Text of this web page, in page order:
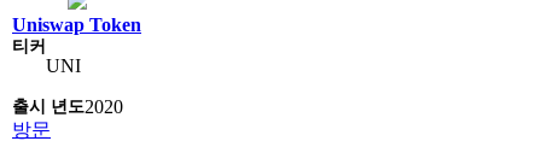
Uniswap Token
UNI
2020
방문